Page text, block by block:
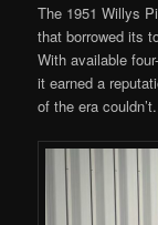
The 1951 Willys
that borrowed its
With available
it earned a
of the era couldn’t.